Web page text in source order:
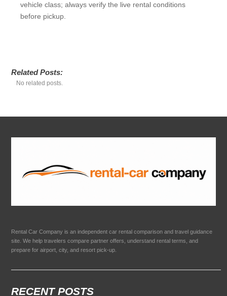
vehicle class; always verify the live rental conditions
before pickup.
Related Posts:
No related posts.
Rental Car Company is an independent car rental comparison and travel guidance
site. We help travelers compare partner offers, understand rental terms, and
prepare for airport, city, and resort pick-up.
RECENT POSTS